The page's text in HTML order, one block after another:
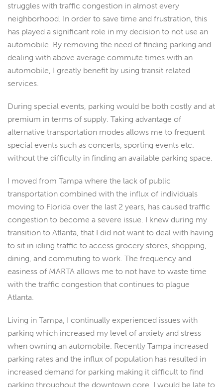
struggles with traffic congestion in almost every
neighborhood. In order to save time and frustration, this
has played a significant role in my decision to not use an
automobile. By removing the need of finding parking and
dealing with above average commute times with an
automobile, I greatly benefit by using transit related
services.
During special events, parking would be both costly and at
premium in terms of supply. Taking advantage of
alternative transportation modes allows me to frequent
special events such as concerts, sporting events etc.
without the difficulty in finding an available parking space.
I moved from Tampa where the lack of public
transportation combined with the influx of individuals
moving to Florida over the last 2 years, has caused traffic
congestion to become a severe issue. I knew during my
transition to Atlanta, that I did not want to deal with having
to sit in idling traffic to access grocery stores, shopping,
dining, and commuting to work. The frequency and
easiness of MARTA allows me to not have to waste time
with the traffic congestion that continues to plague
Atlanta.
Living in Tampa, I continually experienced issues with
parking which increased my level of anxiety and stress
when owning an automobile. Recently Tampa increased
parking rates and the influx of population has resulted in
increased demand for parking making it difficult to find
parking throughout the downtown core. I would be late to